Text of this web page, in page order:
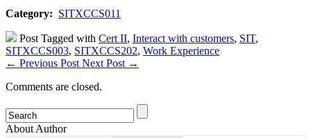
Category: SITXCCS011
Post Tagged with Cert II, Interact with customers, SIT,
SITXCCS003, SITXCCS202, Work Experience
← Previous Post Next Post →
Comments are closed.
About Author